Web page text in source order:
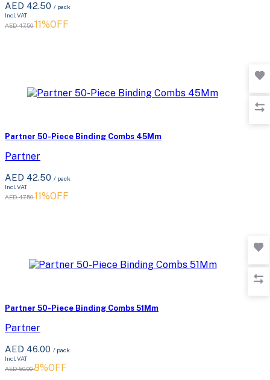
AED 42.50 / pack
Incl. VAT
AED 47.5011%OFF
Partner 50-Piece Binding Combs 45Mm
Partner
AED 42.50 / pack
Incl. VAT
AED 47.5011%OFF
Partner 50-Piece Binding Combs 51Mm
Partner
AED 46.00 / pack
Incl. VAT
AED 50.008%OFF